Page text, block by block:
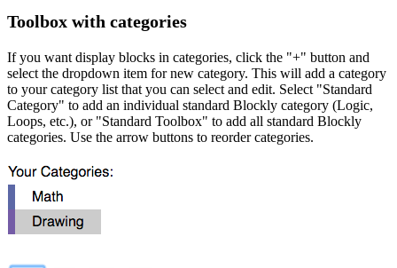
Toolbox with categories
If you want display blocks in categories, click the "+" button and
select the dropdown item for new category. This will add a category
to your category list that you can select and edit. Select "Standard
Category" to add an individual standard Blockly category (Logic,
Loops, etc.), or "Standard Toolbox" to add all standard Blockly
categories. Use the arrow buttons to reorder categories.